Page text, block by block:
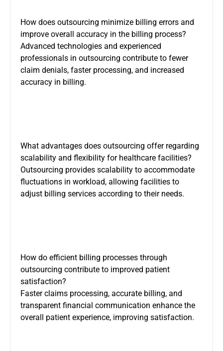
How does outsourcing minimize billing errors and
improve overall accuracy in the billing process?
Advanced technologies and experienced
professionals in outsourcing contribute to fewer
claim denials, faster processing, and increased
accuracy in billing.
What advantages does outsourcing offer regarding
scalability and flexibility for healthcare facilities?
Outsourcing provides scalability to accommodate
fluctuations in workload, allowing facilities to
adjust billing services according to their needs.
How do efficient billing processes through
outsourcing contribute to improved patient
satisfaction?
Faster claims processing, accurate billing, and
transparent financial communication enhance the
overall patient experience, improving satisfaction.